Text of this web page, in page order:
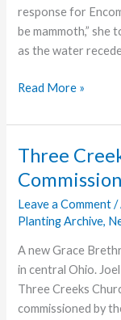
response for
be mammoth,” she
as the water
FGBC
to
Harvey
Continues
Read More »
Three
Leave a Comment /
Planting Archive,
A new Grace
in central Ohio.
Three Creeks
commissioned by